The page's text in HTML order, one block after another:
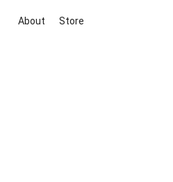
About Store